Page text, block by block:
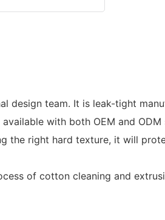
design team. It is leak-tight
with both OEM and ODM
the right hard texture, it will
of cotton cleaning and